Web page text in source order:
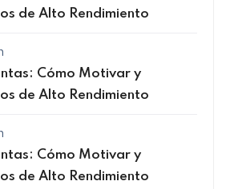
de Alto Rendimiento
Cómo Motivar y
de Alto Rendimiento
Cómo Motivar y
de Alto Rendimiento